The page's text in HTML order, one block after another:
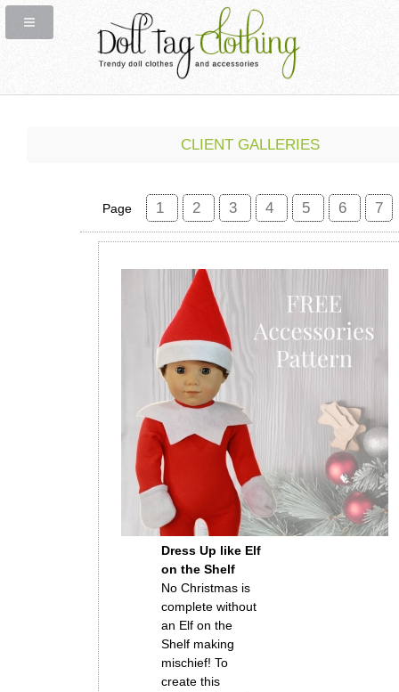
CLIENT GALLERIES
Page 1 2 3 4 5 6 7
Dress Up like Elf
on the Shelf
No Christmas is
complete without
an Elf on the
Shelf making
mischief! To
create this